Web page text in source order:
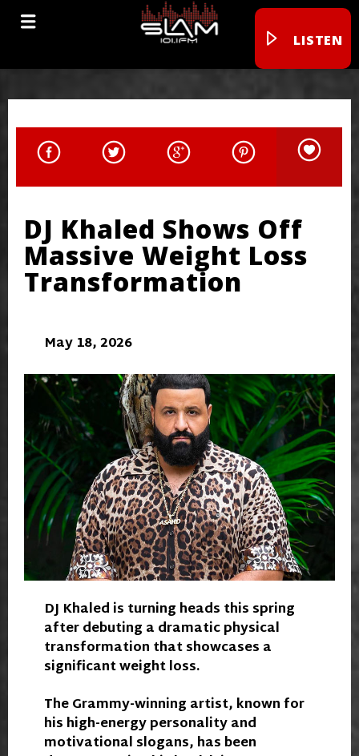
LISTEN
DJ Khaled Shows Off
Massive Weight Loss
Transformation
May 18, 2026
DJ Khaled is turning heads this spring
after debuting a dramatic physical
transformation that showcases a
significant weight loss.
The Grammy-winning artist, known for
his high-energy personality and
motivational slogans, has been